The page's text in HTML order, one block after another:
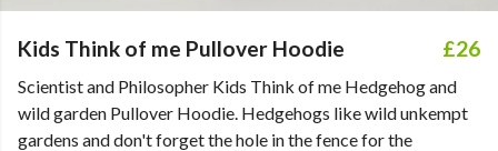
Kids Think of me Pullover Hoodie £26
Scientist and Philosopher Kids Think of me Hedgehog and
wild garden Pullover Hoodie. Hedgehogs like wild unkempt
gardens and don't forget the hole in the fence for the